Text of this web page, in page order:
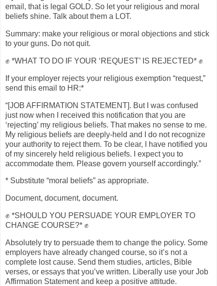
email, that is legal GOLD. So let your religious and moral
beliefs shine. Talk about them a LOT.
Summary: make your religious or moral objections and stick
to your guns. Do not quit.
✊ *WHAT TO DO IF YOUR ‘REQUEST’ IS REJECTED* ✊
If your employer rejects your religious exemption “request,”
send this email to HR:*
“[JOB AFFIRMATION STATEMENT]. But I was confused
just now when I received this notification that you are
‘rejecting’ my religious beliefs. That makes no sense to me.
My religious beliefs are deeply-held and I do not recognize
your authority to reject them. To be clear, I have notified you
of my sincerely held religious beliefs. I expect you to
accommodate them. Please govern yourself accordingly.”
* Substitute “moral beliefs” as appropriate.
Document, document, document.
✊ *SHOULD YOU PERSUADE YOUR EMPLOYER TO
CHANGE COURSE?* ✊
Absolutely try to persuade them to change the policy. Some
employers have already changed course, so it’s not a
complete lost cause. Send them studies, articles, Bible
verses, or essays that you’ve written. Liberally use your Job
Affirmation Statement and keep a positive attitude.